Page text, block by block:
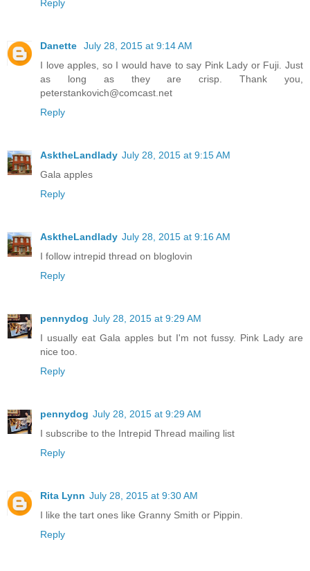
Reply
Danette
July 28, 2015 at 9:14 AM
I love apples, so I would have to say Pink Lady or Fuji. Just
as long as they are crisp. Thank you,
peterstankovich@comcast.net
Reply
AsktheLandlady July 28, 2015 at 9:15 AM
Gala apples
Reply
AsktheLandlady July 28, 2015 at 9:16 AM
I follow intrepid thread on bloglovin
Reply
pennydog July 28, 2015 at 9:29 AM
I usually eat Gala apples but I'm not fussy. Pink Lady are
nice too.
Reply
pennydog July 28, 2015 at 9:29 AM
I subscribe to the Intrepid Thread mailing list
Reply
Rita Lynn July 28, 2015 at 9:30 AM
I like the tart ones like Granny Smith or Pippin.
Reply